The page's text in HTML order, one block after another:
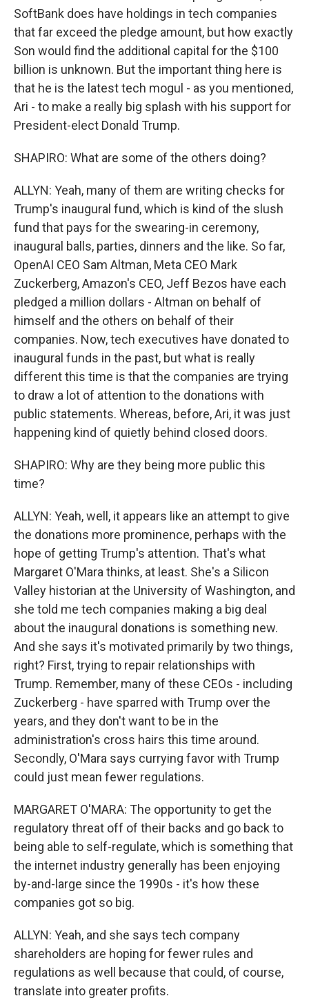
SoftBank does have holdings in tech companies
that far exceed the pledge amount, but how exactly
Son would find the additional capital for the $100
billion is unknown. But the important thing here is
that he is the latest tech mogul - as you mentioned,
Ari - to make a really big splash with his support for
President-elect Donald Trump.
SHAPIRO: What are some of the others doing?
ALLYN: Yeah, many of them are writing checks for
Trump's inaugural fund, which is kind of the slush
fund that pays for the swearing-in ceremony,
inaugural balls, parties, dinners and the like. So far,
OpenAI CEO Sam Altman, Meta CEO Mark
Zuckerberg, Amazon's CEO, Jeff Bezos have each
pledged a million dollars - Altman on behalf of
himself and the others on behalf of their
companies. Now, tech executives have donated to
inaugural funds in the past, but what is really
different this time is that the companies are trying
to draw a lot of attention to the donations with
public statements. Whereas, before, Ari, it was just
happening kind of quietly behind closed doors.
SHAPIRO: Why are they being more public this
time?
ALLYN: Yeah, well, it appears like an attempt to give
the donations more prominence, perhaps with the
hope of getting Trump's attention. That's what
Margaret O'Mara thinks, at least. She's a Silicon
Valley historian at the University of Washington, and
she told me tech companies making a big deal
about the inaugural donations is something new.
And she says it's motivated primarily by two things,
right? First, trying to repair relationships with
Trump. Remember, many of these CEOs - including
Zuckerberg - have sparred with Trump over the
years, and they don't want to be in the
administration's cross hairs this time around.
Secondly, O'Mara says currying favor with Trump
could just mean fewer regulations.
MARGARET O'MARA: The opportunity to get the
regulatory threat off of their backs and go back to
being able to self-regulate, which is something that
the internet industry generally has been enjoying
by-and-large since the 1990s - it's how these
companies got so big.
ALLYN: Yeah, and she says tech company
shareholders are hoping for fewer rules and
regulations as well because that could, of course,
translate into greater profits.